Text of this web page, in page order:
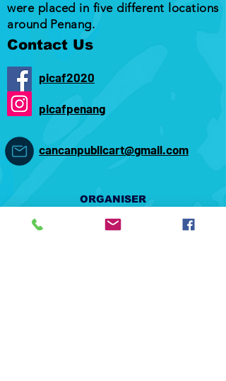
were placed in five different locations
around Penang.
Contact Us
picaf2020
picafpenang
cancanpublicart@gmail.com
ORGANISER